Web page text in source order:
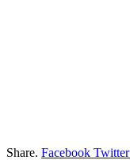
Share. Facebook Twitter